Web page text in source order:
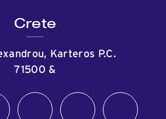
Crete
Karteros P.C.
71500 &